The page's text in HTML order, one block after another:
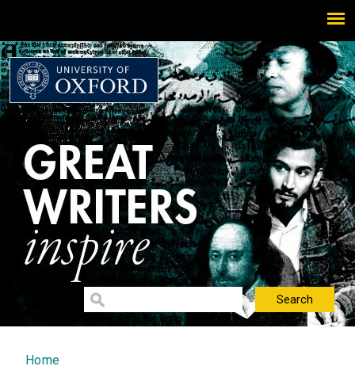
You are here
Home